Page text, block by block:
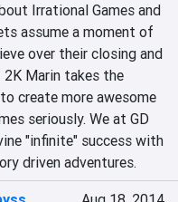
Irrational Games and
assume a moment of
over their closing and
Marin takes the
create more awesome
seriously. We at GD
"infinite" success with
driven adventures.